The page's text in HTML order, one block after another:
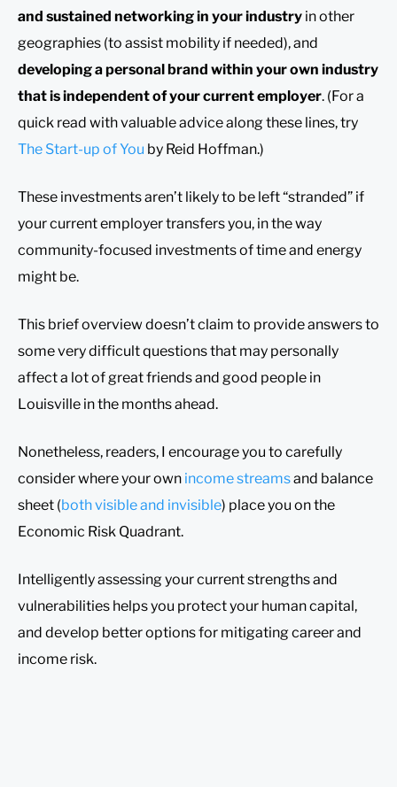
and sustained networking in your industry in other
geographies (to assist mobility if needed), and
developing a personal brand within your own industry
that is independent of your current employer. (For a
quick read with valuable advice along these lines, try
The Start-up of You by Reid Hoffman.)
These investments aren’t likely to be left “stranded” if
your current employer transfers you, in the way
community-focused investments of time and energy
might be.
This brief overview doesn’t claim to provide answers to
some very difficult questions that may personally
affect a lot of great friends and good people in
Louisville in the months ahead.
Nonetheless, readers, I encourage you to carefully
consider where your own income streamsand balance
sheet (both visible and invisible) place you on the
Economic Risk Quadrant.
Intelligently assessing your current strengths and
vulnerabilities helps you protect your human capital,
and develop better options for mitigating career and
income risk.